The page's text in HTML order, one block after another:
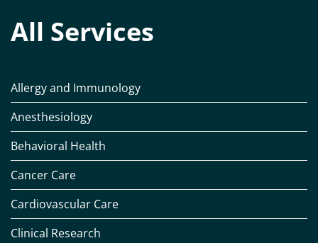
All Services
Allergy and Immunology
Anesthesiology
Behavioral Health
Cancer Care
Cardiovascular Care
Clinical Research